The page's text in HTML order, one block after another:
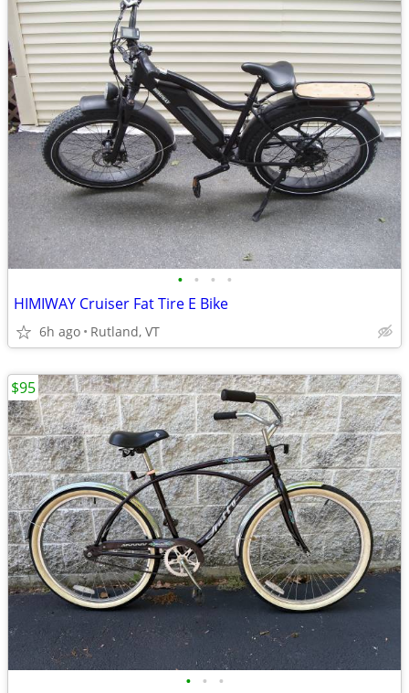
• • • •
HIMIWAY Cruiser Fat Tire E Bike
6h ago Rutland, VT
• • •
$95